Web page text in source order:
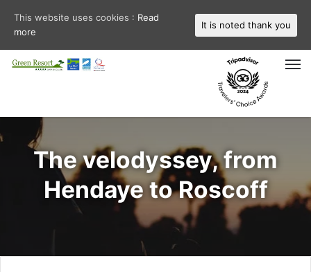
The velodyssey, from
Hendaye to Roscoff
This website uses cookies : Read
more
It is noted thank you